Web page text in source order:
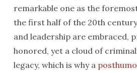
remarkable one as the
the first half of the 20th
and leadership are embraced,
honored, yet a cloud of
legacy, which is why a